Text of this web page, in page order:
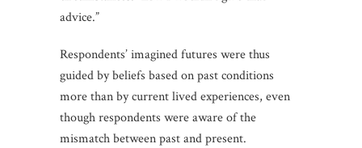
advice.”
Respondents’ imagined futures were thus
guided by beliefs based on past conditions
more than by current lived experiences, even
though respondents were aware of the
mismatch between past and present.